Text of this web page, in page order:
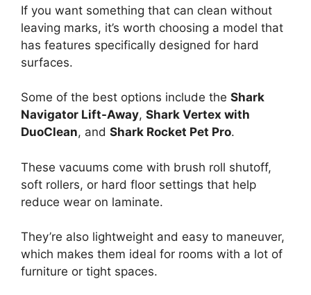
If you want something that can clean without
leaving marks, it’s worth choosing a model that
has features specifically designed for hard
surfaces.
Some of the best options include the Shark
Navigator Lift-Away, Shark Vertex with
DuoClean, and Shark Rocket Pet Pro.
These vacuums come with brush roll shutoff,
soft rollers, or hard floor settings that help
reduce wear on laminate.
They’re also lightweight and easy to maneuver,
which makes them ideal for rooms with a lot of
furniture or tight spaces.